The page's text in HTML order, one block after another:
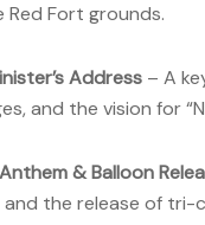
Red Fort grounds.
Address – A
and the vision for
& Balloon
the release of tri-